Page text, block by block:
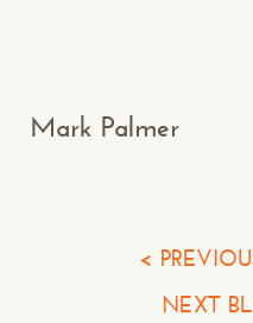
Mark Palmer
<
NEXT
Your Name*
Your Phone*
Your Company